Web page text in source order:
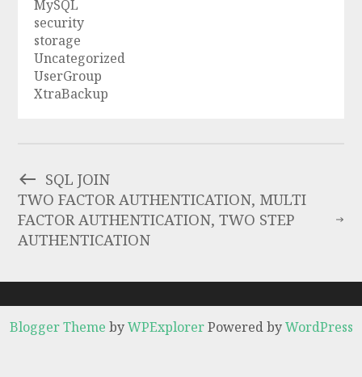
MySQL
security
storage
Uncategorized
UserGroup
XtraBackup
SQL JOIN
TWO FACTOR AUTHENTICATION, MULTI
FACTOR AUTHENTICATION, TWO STEP
AUTHENTICATION
Blogger Theme byWPExplorerPowered byWordPress